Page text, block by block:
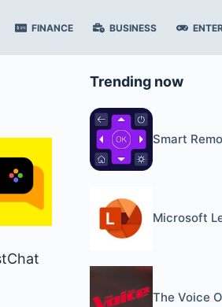
FINANCE BUSINESS
Trending now
Smart
Microsoft
The Voice